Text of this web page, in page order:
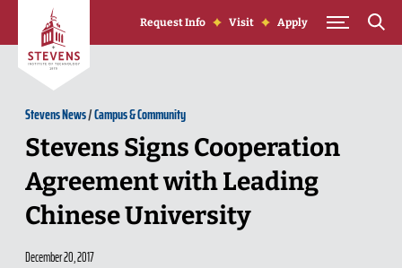
Skip to Content
Request Info Visit Apply
Stevens News/Campus & Community
Stevens Signs Cooperation
Agreement with Leading
Chinese University
December 20, 2017